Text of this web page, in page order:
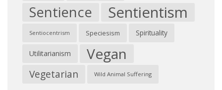
Sentience Sentientism
Sentiocentrism Speciesism Spirituality
Utilitarianism Vegan
Vegetarian Wild Animal Suffering